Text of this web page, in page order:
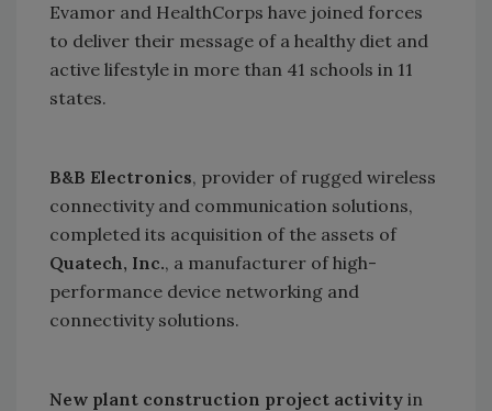
Evamor and HealthCorps have joined forces
to deliver their message of a healthy diet and
active lifestyle in more than 41 schools in 11
states.
B&B Electronics, provider of rugged wireless
connectivity and communication solutions,
completed its acquisition of the assets of
Quatech, Inc., a manufacturer of high-
performance device networking and
connectivity solutions.
New plant construction project activity in